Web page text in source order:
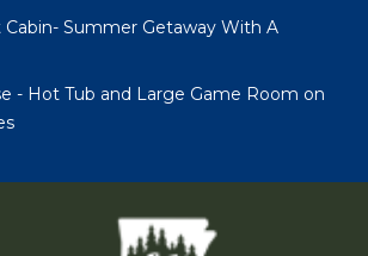
Cabin- Summer Getaway With A
- Hot Tub and Large Game Room on